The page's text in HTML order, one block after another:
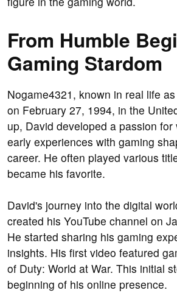
From Humble
Gaming Stardom
Nogame4321, known in real life
on February 27, 1994, in the
up, David developed a passion
early experiences with gaming
career. He often played various
became his favorite.
David's journey into the digital
created his YouTube channel on
He started sharing his gaming
insights. His first video featured
of Duty: World at War. This initial
beginning of his online presence.